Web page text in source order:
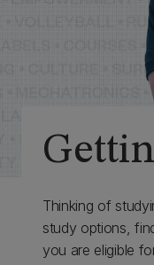
Thinking of
study options,
you are eligible